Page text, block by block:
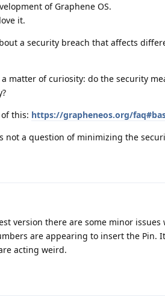
of Graphene OS.
it.
a security breach that affects
matter of curiosity: do the security
this: https://grapheneos.org/
not a question of minimizing the
version there are some minor
are appearing to insert the Pin.
acting weird.